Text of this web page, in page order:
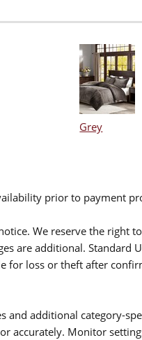
Grey
prior to payment
We reserve the right
are additional.
for loss or theft after
and additional category-
accurately. Monitor